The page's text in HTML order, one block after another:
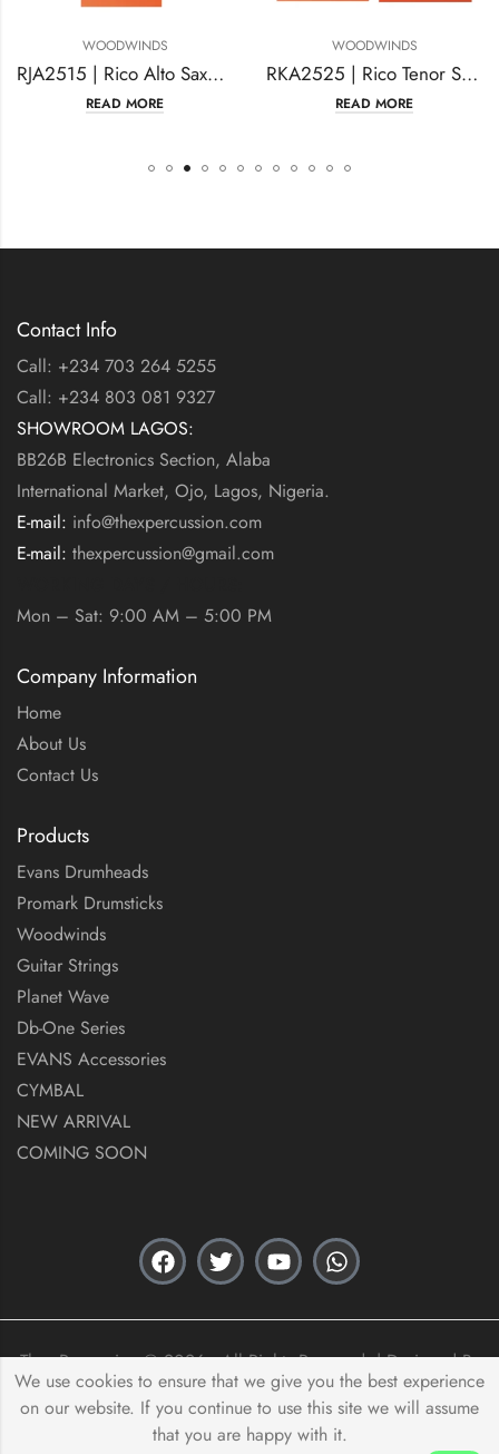
RJA2515 | Rico Alto Saxophone Reeds RKA2525 | Rico Tenor Sax Reeds
Contact Info
Call: +234 703 264 5255
Call: +234 803 081 9327
SHOWROOM LAGOS:
BB26B Electronics Section, Alaba
International Market, Ojo, Lagos, Nigeria.
E-mail: info@thexpercussion.com
E-mail: thexpercussion@gmail.com
Mon – Sat: 9:00 AM – 5:00 PM
Company Information
Home
About Us
Contact Us
Products
Evans Drumheads
Promark Drumsticks
Woodwinds
Guitar Strings
Planet Wave
Db-One Series
EVANS Accessories
CYMBAL
NEW ARRIVAL
COMING SOON
Thex Percussion © 2026 . All Rights Reserved. | Designed By
Acas Innovation
We use cookies to ensure that we give you the best experience
on our website. If you continue to use this site we will assume
that you are happy with it.